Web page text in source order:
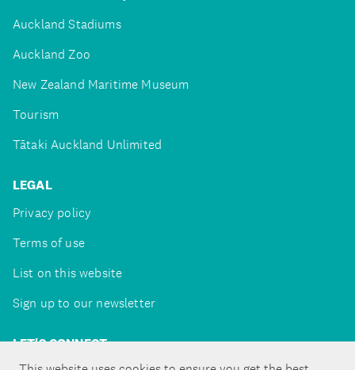
Auckland Stadiums
Auckland Zoo
New Zealand Maritime Museum
Tourism
Tātaki Auckland Unlimited
LEGAL
Privacy policy
Terms of use
List on this website
Sign up to our newsletter
LET'S CONNECT